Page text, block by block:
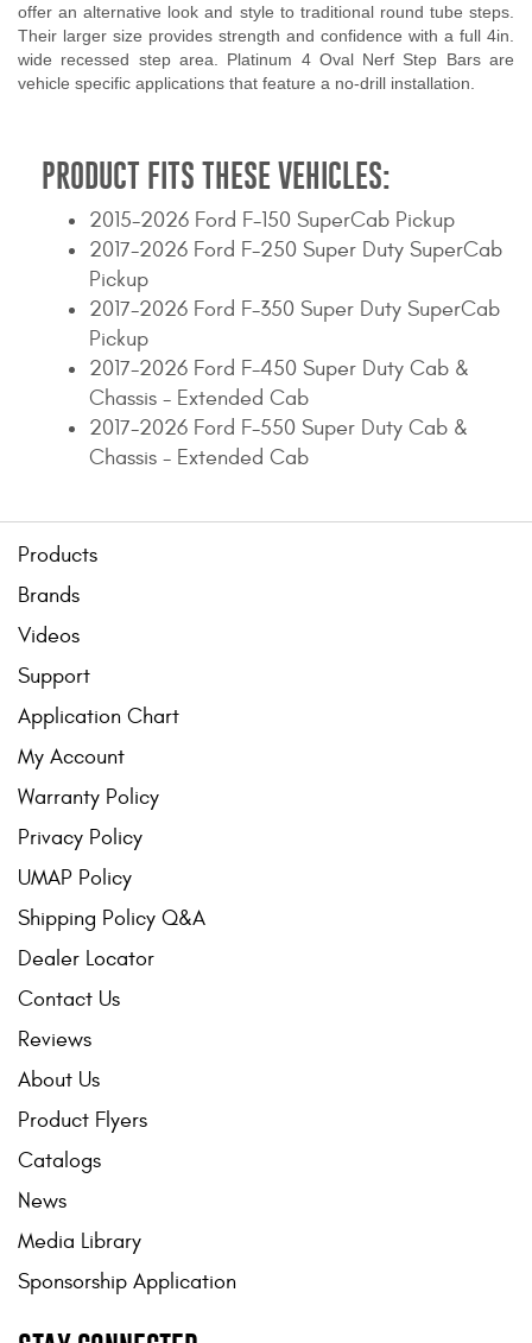
Warranty Policy
UMAP Policy
offer an alternative look and style to traditional round tube steps.
Their larger size provides strength and confidence with a full 4in.
wide recessed step area. Platinum 4 Oval Nerf Step Bars are
vehicle specific applications that feature a no-drill installation.
PRODUCT FITS THESE VEHICLES:
2015-2026 Ford F-150 SuperCab Pickup
2017-2026 Ford F-250 Super Duty SuperCab
Pickup
2017-2026 Ford F-350 Super Duty SuperCab
Pickup
2017-2026 Ford F-450 Super Duty Cab &
Chassis - Extended Cab
2017-2026 Ford F-550 Super Duty Cab &
Chassis - Extended Cab
Products
Brands
Videos
Support
Application Chart
My Account
Warranty Policy
Privacy Policy
UMAP Policy
Shipping Policy Q&A
Dealer Locator
Contact Us
Reviews
About Us
Product Flyers
Catalogs
News
Media Library
Sponsorship Application